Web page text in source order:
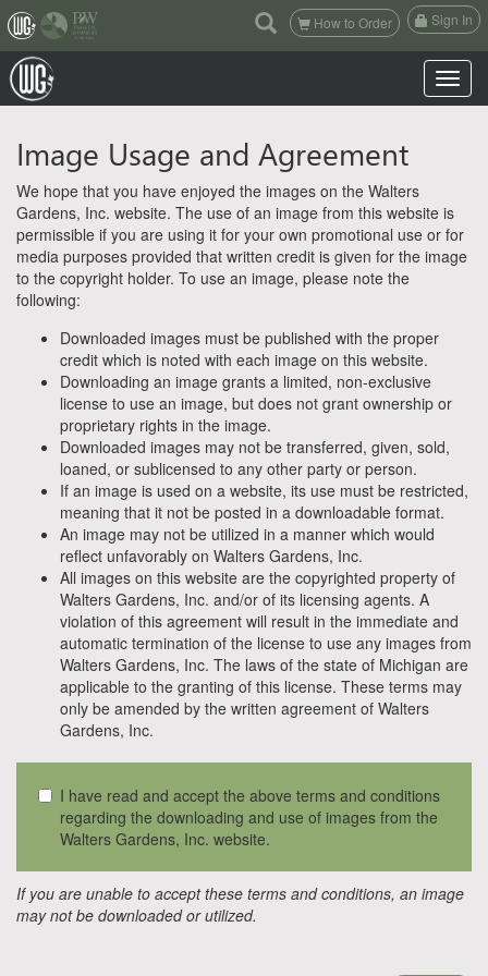
(current)
How to Order Sign In
Toggle
Image Usage and Agreement
We hope that you have enjoyed the images on the Walters
Gardens, Inc. website. The use of an image from this website is
permissible if you are using it for your own promotional use or for
media purposes provided that written credit is given for the image
to the copyright holder. To use an image, please note the
following:
Downloaded images must be published with the proper
credit which is noted with each image on this website.
Downloading an image grants a limited, non-exclusive
license to use an image, but does not grant ownership or
proprietary rights in the image.
Downloaded images may not be transferred, given, sold,
loaned, or sublicensed to any other party or person.
If an image is used on a website, its use must be restricted,
meaning that it not be posted in a downloadable format.
An image may not be utilized in a manner which would
reflect unfavorably on Walters Gardens, Inc.
All images on this website are the copyrighted property of
Walters Gardens, Inc. and/or of its licensing agents. A
violation of this agreement will result in the immediate and
automatic termination of the license to use any images from
Walters Gardens, Inc. The laws of the state of Michigan are
applicable to the granting of this license. These terms may
only be amended by the written agreement of Walters
Gardens, Inc.
I have read and accept the above terms and conditions
regarding the downloading and use of images from the
Walters Gardens, Inc. website.
If you are unable to accept these terms and conditions, an image
may not be downloaded or utilized.